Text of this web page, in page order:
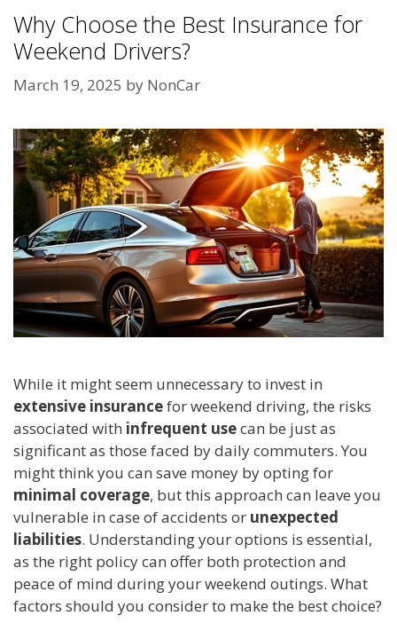
Why Choose the Best Insurance for
Weekend Drivers?
March 19, 2025 by NonCar
While it might seem unnecessary to invest in
extensive insurancefor weekend driving, the risks
associated with infrequent usecan be just as
significant as those faced by daily commuters. You
might think you can save money by opting for
minimal coverage, but this approach can leave you
vulnerable in case of accidents or unexpected
liabilities. Understanding your options is essential,
as the right policy can offer both protection and
peace of mind during your weekend outings. What
factors should you consider to make the best choice?